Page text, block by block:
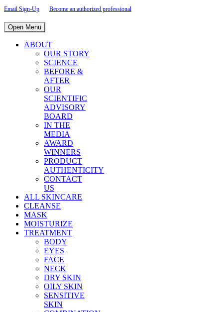
Email Sign-Up Become an authorized professional
Open Menu
ABOUT
OUR STORY
SCIENCE
BEFORE &
AFTER
OUR
SCIENTIFIC
ADVISORY
BOARD
IN THE
MEDIA
AWARD
WINNERS
PRODUCT
AUTHENTICITY
CONTACT
US
ALL SKINCARE
CLEANSE
MASK
MOISTURIZE
TREATMENT
BODY
EYES
FACE
NECK
DRY SKIN
OILY SKIN
SENSITIVE
SKIN